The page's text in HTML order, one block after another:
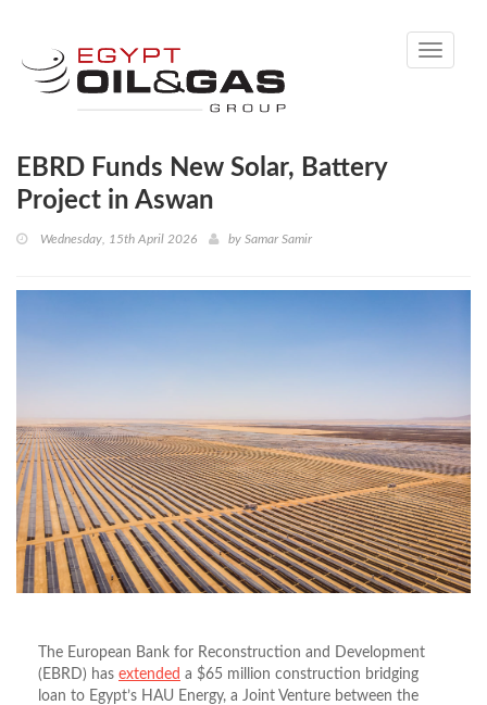
Toggle
EBRD Funds New Solar, Battery
Project in Aswan
Wednesday, 15th April 2026 by Samar Samir
The European Bank for Reconstruction and Development
(EBRD) has extended a $65 million construction bridging
loan to Egypt’s HAU Energy, a Joint Venture between the